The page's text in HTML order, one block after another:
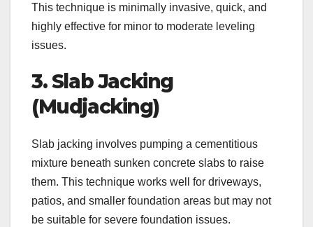
This technique is minimally invasive, quick, and
highly effective for minor to moderate leveling
issues.
3. Slab Jacking
(Mudjacking)
Slab jacking involves pumping a cementitious
mixture beneath sunken concrete slabs to raise
them. This technique works well for driveways,
patios, and smaller foundation areas but may not
be suitable for severe foundation issues.